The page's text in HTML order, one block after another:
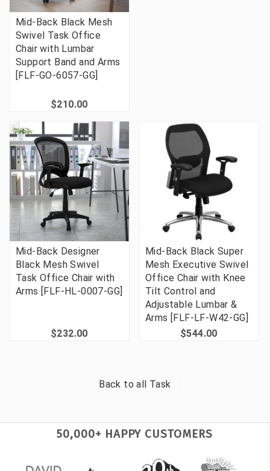
Mid-Back Black Mesh
Swivel Task Office
Chair with Lumbar
Support Band and Arms
[FLF-GO-6057-GG]
$210.00
Mid-Back Designer
Black Mesh Swivel
Task Office Chair with
Arms [FLF-HL-0007-GG]
$232.00
Mid-Back Black Super
Mesh Executive Swivel
Office Chair with Knee
Tilt Control and
Adjustable Lumbar &
Arms [FLF-LF-W42-GG]
$544.00
Back to all Task
50,000+ HAPPY CUSTOMERS